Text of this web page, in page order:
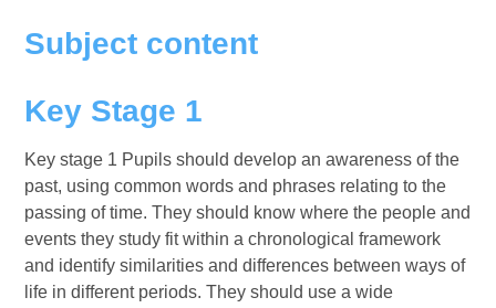
Subject content
Key Stage 1
Key stage 1 Pupils should develop an awareness of the
past, using common words and phrases relating to the
passing of time. They should know where the people and
events they study fit within a chronological framework
and identify similarities and differences between ways of
life in different periods. They should use a wide